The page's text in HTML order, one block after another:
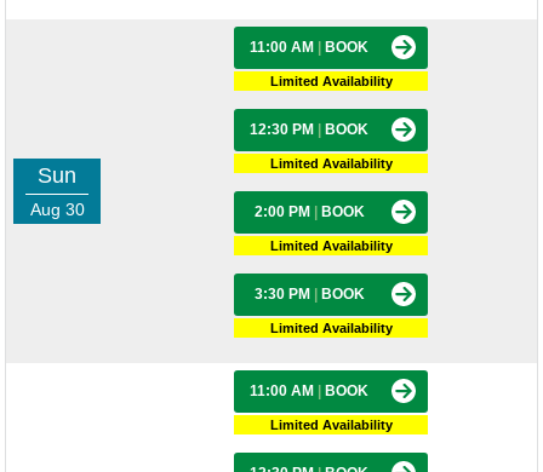
Sun
Aug 30
11:00 AM BOOK
Limited Availability
12:30 PM BOOK
Limited Availability
2:00 PM BOOK
Limited Availability
3:30 PM BOOK
Limited Availability
11:00 AM BOOK
Limited Availability